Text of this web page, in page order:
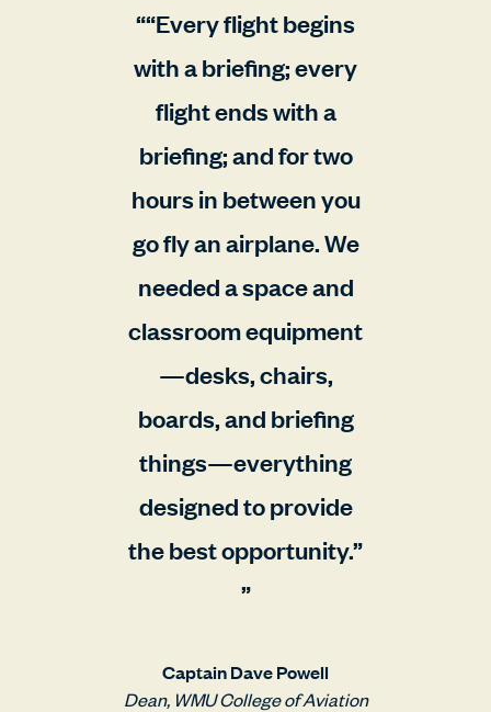
“Every flight begins
with a briefing; every
flight ends with a
briefing; and for two
hours in between you
go fly an airplane. We
needed a space and
classroom equipment
—desks, chairs,
boards, and briefing
things—everything
designed to provide
the best opportunity.”
Captain Dave Powell
Dean, WMU College of Aviation